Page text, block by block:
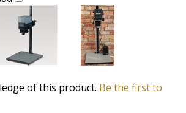
of this product. Be the first to